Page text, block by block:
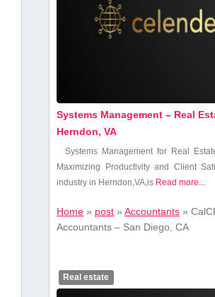
Systems Management – Real
Herndon, VA
Systems Management for Real
Maximizing Productivity and Client
industry in⁣ Herndon,VA,is⁢ Read more...
Home » post »Accountants »
Accountants – San Diego, CA
Real estate